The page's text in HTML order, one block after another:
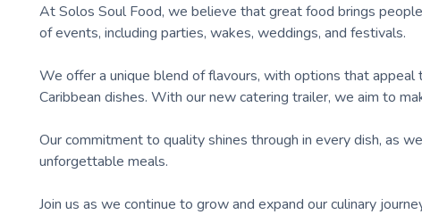
At Solos Soul Food, we believe that great food brings
of events, including parties, wakes, weddings, and festivals.
We offer a unique blend of flavours, with options that
Caribbean dishes. With our new catering trailer, we aim to
Our commitment to quality shines through in every dish, as
unforgettable meals.
Join us as we continue to grow and expand our culinary